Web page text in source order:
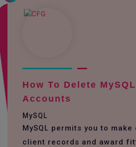
How To Delete
Accounts
MySQL
MySQL permits you to
client records and award